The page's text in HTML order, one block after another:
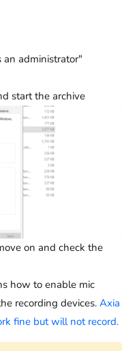
an administrator"
start the archive
on and check the
how to enable mic
recording devices. Axia
fine but will not record.